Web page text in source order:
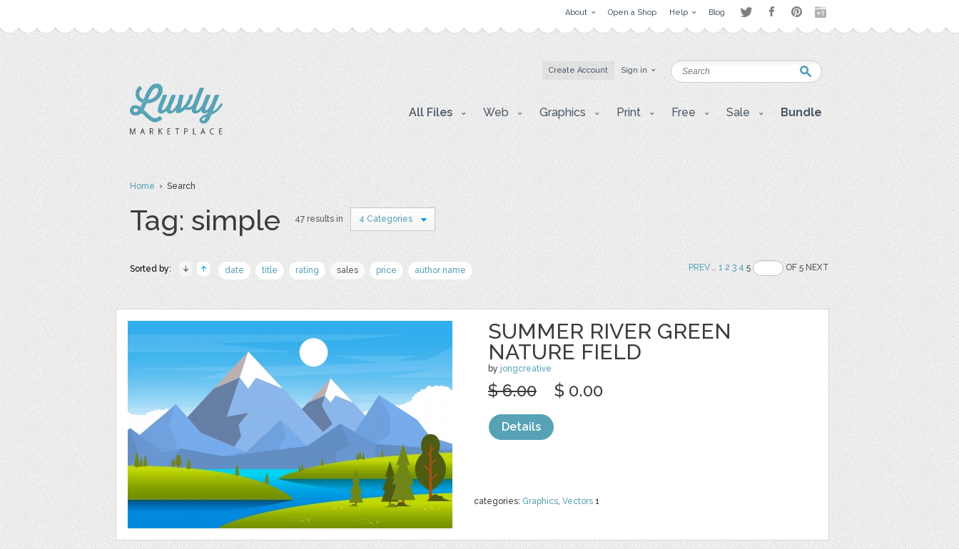
About Open a Shop Help Blog
Create Account Sign in
All Files Web Graphics Print Free Sale Bundle
Home› Search
Tag: simple 47 results in 4 Categories
Sorted by: date title rating sales price author name PREV..1 2 3 45 OF 5 NEXT
SUMMER RIVER GREEN
NATURE FIELD
by jongcreative
categories: Graphics, Vectors 1
$ 6.00 $ 0.00
Details